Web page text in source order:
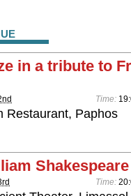
in a tribute to
Time:
Restaurant, Paphos
Shakespeare
Time: